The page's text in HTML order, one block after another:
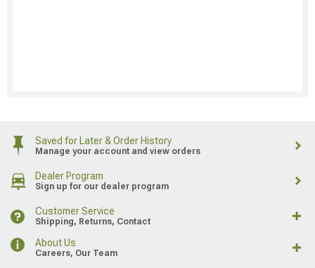
Saved for Later & Order History
Manage your account and view orders
Dealer Program
Sign up for our dealer program
Customer Service
Shipping, Returns, Contact
About Us
Careers, Our Team